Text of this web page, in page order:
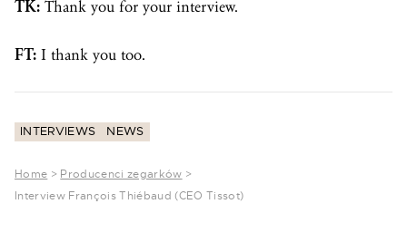
TK: Thank you for your interview.
FT: I thank you too.
INTERVIEWS NEWS
Home > Producenci zegarków >
Interview François Thiébaud (CEO Tissot)